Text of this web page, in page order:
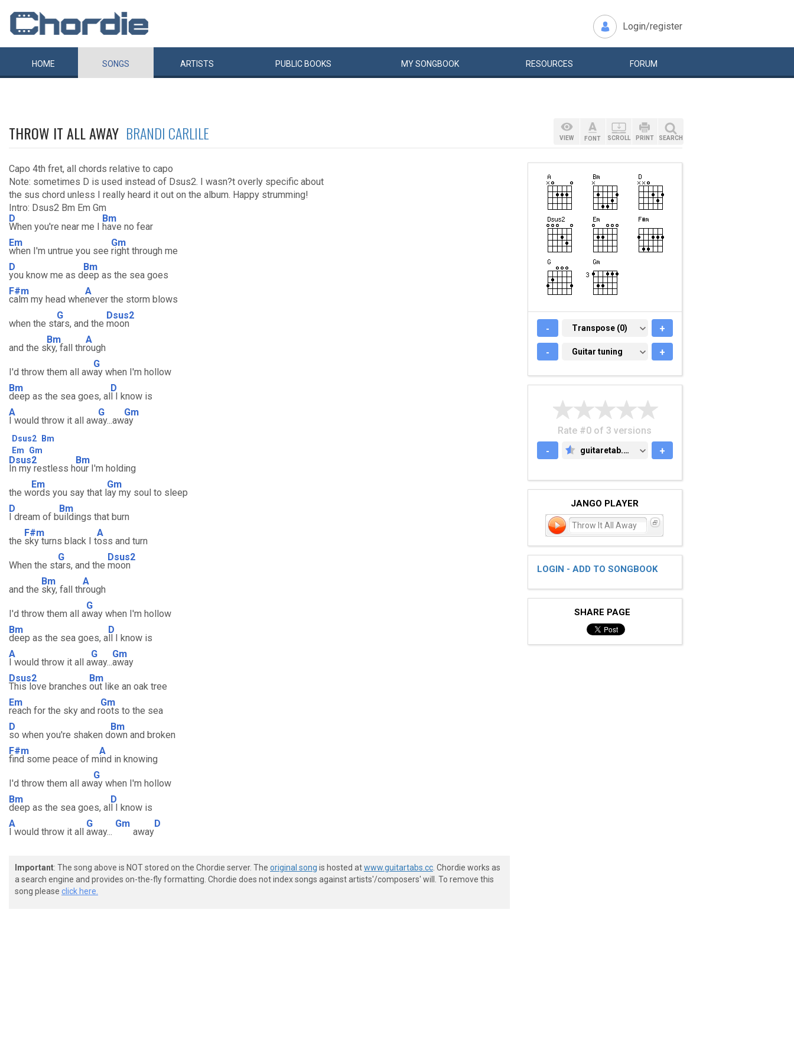
Login/register
HOME SONGS ARTISTS PUBLIC BOOKS MYSONGBOOK RESOURCES FORUM
THROW IT ALL AWAY BRANDI CARLILE
Capo 4th fret, all chords relative to capo
Note: sometimes D is used instead of Dsus2. I wasn?t overly specific about
the sus chord unless I really heard it out on the album. Happy strumming!
Intro: Dsus2 Bm Em Gm
D
When you're near me I
Bm
have no fear
Em
when I'm untrue you see
Gm
right through me
D
you know me as d
Bm
eep as the sea goes
F#m
calm my head whe
A
never the storm blows
when the st
G
ars, and the
Dsus2
moon
and the s
Bm
ky, fall thr
A
ough
I'd throw them all aw
G
ay when I'm hollow
Bm
deep as the sea goes, al
D
l I know is
A
I would throw it all aw
G
ay...aw
Gm
ay
Dsus2
Bm
Em
Gm
Dsus2
In my restless h
Bm
our I'm holding
the w
Em
ords you say that l
Gm
ay my soul to sleep
D
I dream of b
Bm
uildings that burn
the
F#m
sky turns black I t
A
oss and turn
When the st
G
ars, and the
Dsus2
moon
and the
Bm
sky, fall th
A
rough
I'd throw them all a
G
way when I'm hollow
Bm
deep as the sea goes, a
D
ll I know is
A
I would throw it all a
G
way...
Gm
away
Dsus2
This love branches
Bm
out like an oak tree
Em
reach for the sky and r
Gm
oots to the sea
D
so when you're shaken d
Bm
own and broken
F#m
find some peace of m
A
ind in knowing
I'd throw them all aw
G
ay when I'm hollow
Bm
deep as the sea goes, al
D
l I know is
A
I would throw it all
G
away...
Gm
away
D
Important: The song above is NOT stored on the Chordie server. The original song is hosted atwww.guitartabs.cc . Chordie works as
a search engine and provides on-the-fly formatting. Chordie does not index songs against artists'/composers' will. To remove this
song please click here.
VIEW FONT SCROLL PRINT SEARCH
- TRANSPOSE (0)
Transpose (0) +
- GUITAR TUNING
Guitar tuning +
Rate #0 of 3 versions
-
GUITARETAB.COM
guitaretab.com +
JANGO PLAYER
Throw It All Away
LOGIN - ADD TO SONGBOOK
SHARE PAGE